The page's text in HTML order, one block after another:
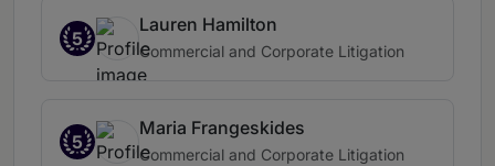
5
Lauren Hamilton
Commercial and Corporate Litigation
5
Maria Frangeskides
Commercial and Corporate Litigation